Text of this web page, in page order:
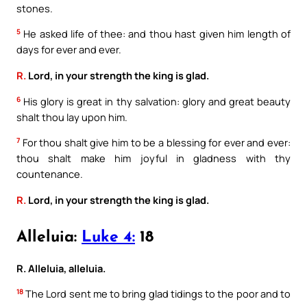
stones.
5 He asked life of thee: and thou hast given him length of
days for ever and ever.
R. Lord, in your strength the king is glad.
6 His glory is great in thy salvation: glory and great beauty
shalt thou lay upon him.
7 For thou shalt give him to be a blessing for ever and ever:
thou shalt make him joyful in gladness with thy
countenance.
R. Lord, in your strength the king is glad.
Alleluia: Luke 4: 18
R. Alleluia, alleluia.
18 The Lord sent me to bring glad tidings to the poor and to